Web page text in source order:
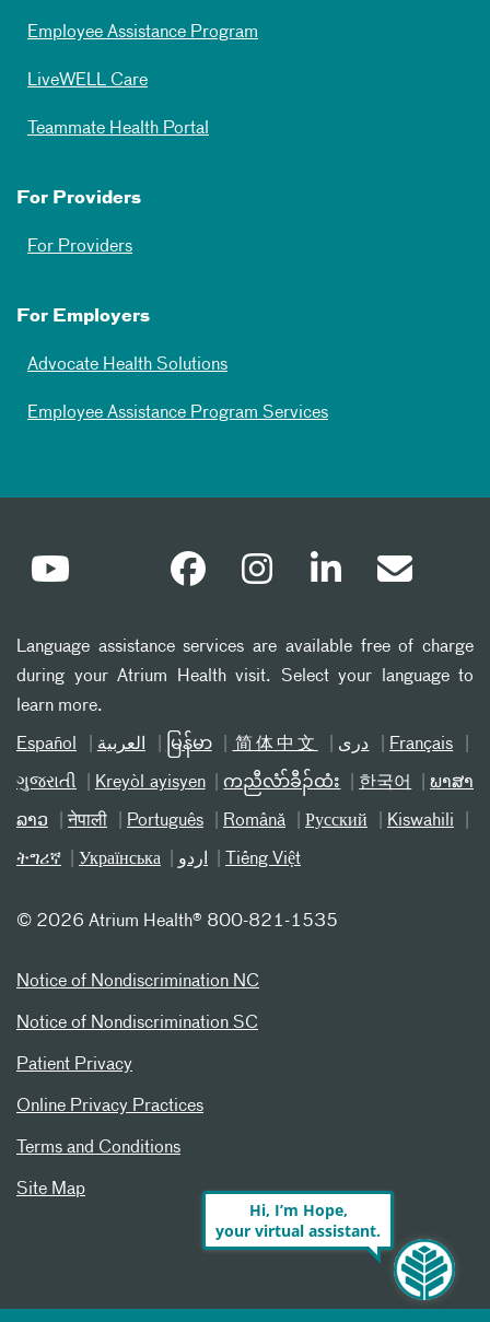
Employee Assistance Program
LiveWELL Care
Teammate Health Portal
For Providers
For Providers
For Employers
Advocate Health Solutions
Employee Assistance Program Services
Language assistance services are available free of charge
during your Atrium Health visit. Select your language to
learn more.
Español العربیة မြန်မာ 简体中文 دری Français
ગુજરાતી Kreyòl ayisyen ကညီလံာ်ခီၣ်ထံး 한국어 ພາສາ
ລາວ नेपाली Português Română Русский Kiswahili
ትግሪኛ Українська اردو Tiếng Việt
© 2026 Atrium Health® 800-821-1535
Notice of Nondiscrimination NC
Notice of Nondiscrimination SC
Patient Privacy
Online Privacy Practices
Terms and Conditions
Site Map
Hi, I’m Hope,
your virtual assistant.